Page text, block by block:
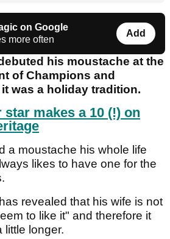
on Google
more often
Add
his moustache at the
of Champions and
was a holiday tradition.
star makes a 10 (!) on
a moustache his whole life
likes to have one for the
revealed that his wife is not
to like it" and therefore it
little longer.